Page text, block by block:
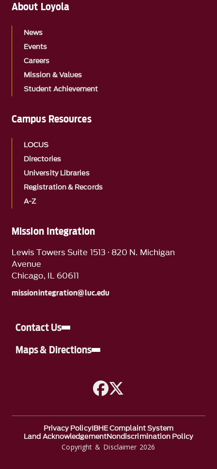
Mission Integration
Lewis Towers Suite 1513 · 820 N. Michigan
Avenue
Chicago, IL 60611
missionintegration@luc.edu
Contact Us
Maps & Directions
A link to Facebook
About Loyola
News
Events
Careers
Mission & Values
Student Achievement
Campus Resources
LOCUS
Directories
University Libraries
Registration & Records
A-Z
Copyright & Disclaimer 2026
Privacy PolicyIBHE Complaint System
Land AcknowledgementNondiscrimination Policy